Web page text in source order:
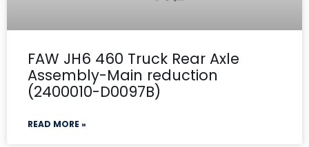
FAW JH6 460 Truck Rear Axle
Assembly-Main reduction
(2400010-D0097B)
READ MORE »